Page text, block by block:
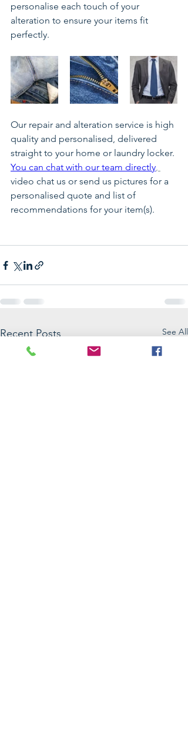
personalise each touch of your
alteration to ensure your items fit
perfectly.
Our repair and alteration service is high
quality and personalised, delivered
straight to your home or laundry locker.
You can chat with our team directly,
video chat us or send us pictures for a
personalised quote and list of
recommendations for your item(s).
Recent Posts See All